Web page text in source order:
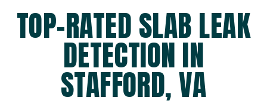
TOP-RATED SLAB LEAK
DETECTION IN
STAFFORD, VA